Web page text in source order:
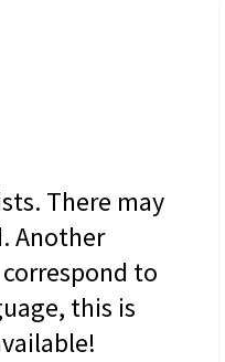
There may
Another
to
this is